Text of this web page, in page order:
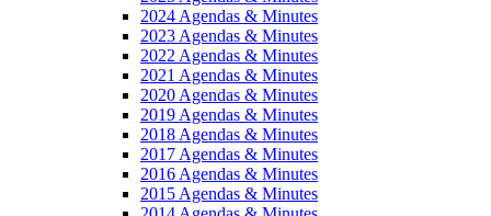
2024 Agendas & Minutes
2023 Agendas & Minutes
2022 Agendas & Minutes
2021 Agendas & Minutes
2020 Agendas & Minutes
2019 Agendas & Minutes
2018 Agendas & Minutes
2017 Agendas & Minutes
2016 Agendas & Minutes
2015 Agendas & Minutes